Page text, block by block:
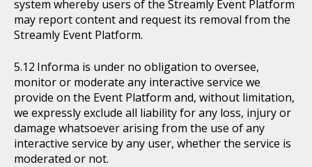
system whereby users of the Streamly Event Platform
may report content and request its removal from the
Streamly Event Platform.
Informa is under no obligation to oversee,
monitor or moderate any interactive service we
provide on the Event Platform and, without limitation,
we expressly exclude all liability for any loss, injury or
damage whatsoever arising from the use of any
interactive service by any user, whether the service is
moderated or not.